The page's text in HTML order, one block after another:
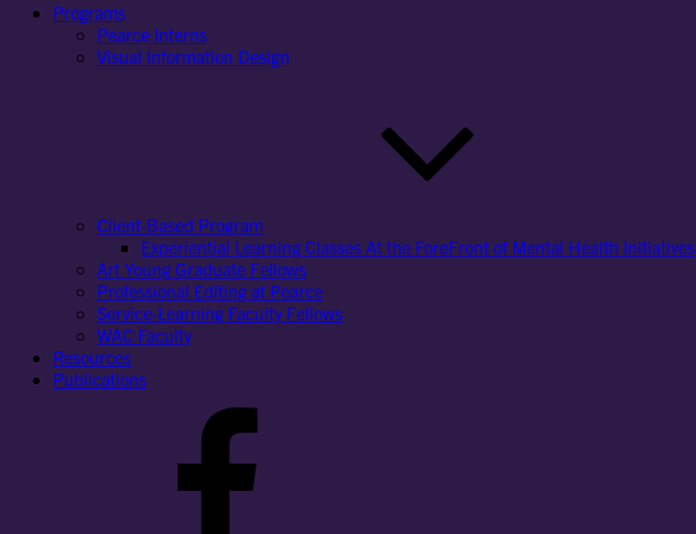
Programs
Pearce Interns
Visual Information Design
Client-Based Program
Experiential Learning Classes At the ForeFront of Mental Health Initiatives
Art Young Graduate Fellows
Professional Editing at Pearce
Service-Learning Faculty Fellows
WAC Faculty
Resources
Publications